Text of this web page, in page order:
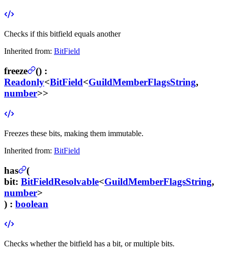
Checks if this bitfield equals another
Inherited from: BitField
freeze () :
Readonly<BitField<GuildMemberFlagsString,
number>>
Freezes these bits, making them immutable.
Inherited from: BitField
has
(
bit: BitFieldResolvable<GuildMemberFlagsString,
number>
) : boolean
Checks whether the bitfield has a bit, or multiple bits.